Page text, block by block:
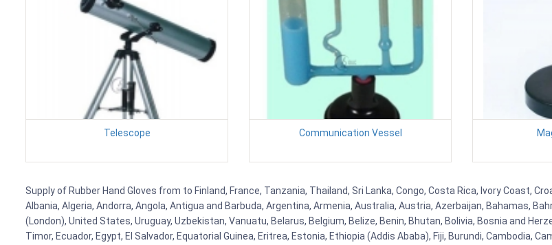
Telescope Communication Vessel
Supply of Rubber Hand Gloves from to Finland, France, Tanzania, Thailand, Sri Lanka, Congo, Costa Rica, Ivory Coast,
Albania, Algeria, Andorra, Angola, Antigua and Barbuda, Argentina, Armenia, Australia, Austria, Azerbaijan, Bahamas,
(London), United States, Uruguay, Uzbekistan, Vanuatu, Belarus, Belgium, Belize, Benin, Bhutan, Bolivia, Bosnia and
Timor, Ecuador, Egypt, El Salvador, Equatorial Guinea, Eritrea, Estonia, Ethiopia (Addis Ababa), Fiji, Burundi, Cambodia,